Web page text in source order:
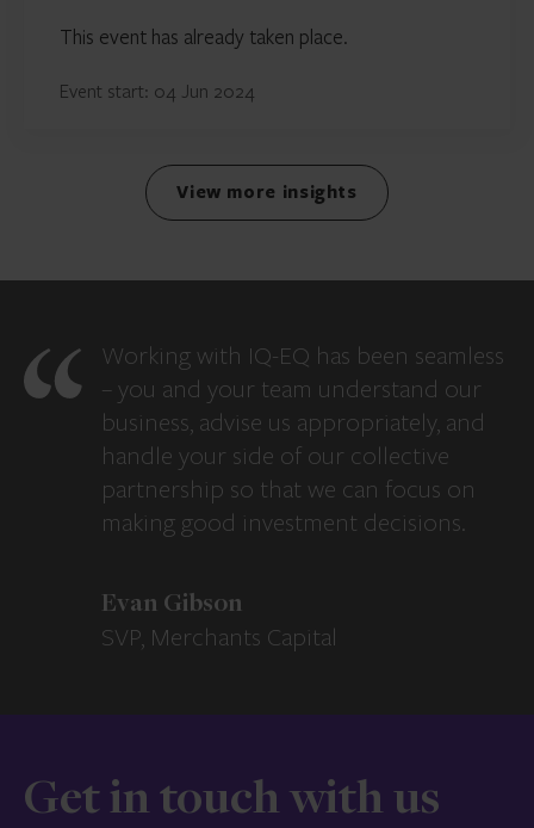
This event has already taken place.
Event start: 04 Jun 2024
View more insights
Working with IQ-EQ has been seamless
– you and your team understand our
business, advise us appropriately, and
handle your side of our collective
partnership so that we can focus on
making good investment decisions.
Evan Gibson
SVP, Merchants Capital
Get in touch with us